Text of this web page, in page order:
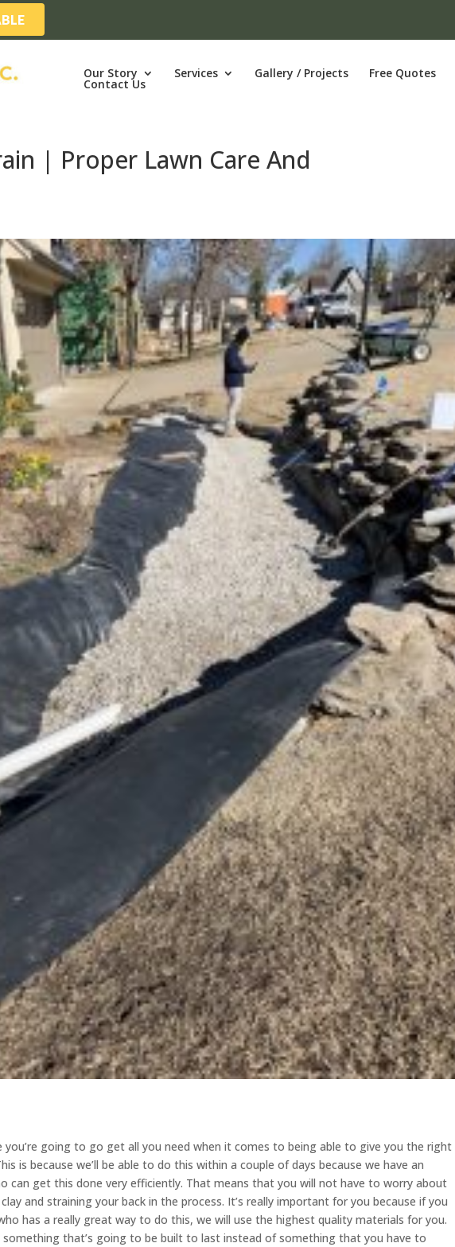
Our Story Services Gallery / Projects Free Quotes
Contact Us
| Proper Lawn Care And
you’re going to go get all you need when it comes to being able to give you the right
is because we’ll be able to do this within a couple of days because we have an
can get this done very efficiently. That means that you will not have to worry about
and straining your back in the process. It’s really important for you because if you
has a really great way to do this, we will use the highest quality materials for you.
something that’s going to be built to last instead of something that you have to